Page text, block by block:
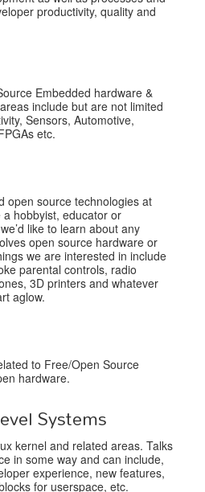
productivity, quality and
Embedded hardware &
include but are not limited
Sensors, Automotive,
etc.
open source technologies at
hobbyist, educator or
like to learn about any
open source hardware or
we are interested in include
parental controls, radio
3D printers and whatever
aglow.
to Free/Open Source
hardware.
Systems
kernel and related areas. Talks
in some way and can include,
experience, new features,
for userspace, etc.